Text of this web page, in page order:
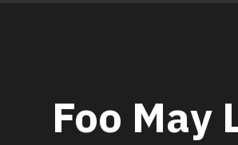
Foo May